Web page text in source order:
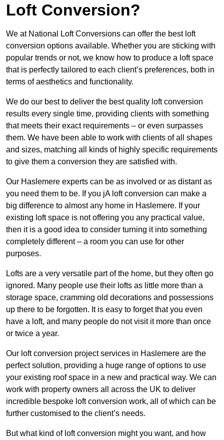
Loft Conversion?
We at National Loft Conversions can offer the best loft
conversion options available. Whether you are sticking with
popular trends or not, we know how to produce a loft space
that is perfectly tailored to each client’s preferences, both in
terms of aesthetics and functionality.
We do our best to deliver the best quality loft conversion
results every single time, providing clients with something
that meets their exact requirements – or even surpasses
them. We have been able to work with clients of all shapes
and sizes, matching all kinds of highly specific requirements
to give them a conversion they are satisfied with.
Our Haslemere experts can be as involved or as distant as
you need them to be. If you jA loft conversion can make a
big difference to almost any home in Haslemere. If your
existing loft space is not offering you any practical value,
then it is a good idea to consider turning it into something
completely different – a room you can use for other
purposes.
Lofts are a very versatile part of the home, but they often go
ignored. Many people use their lofts as little more than a
storage space, cramming old decorations and possessions
up there to be forgotten. It is easy to forget that you even
have a loft, and many people do not visit it more than once
or twice a year.
Our loft conversion project services in Haslemere are the
perfect solution, providing a huge range of options to use
your existing roof space in a new and practical way. We can
work with property owners all across the UK to deliver
incredible bespoke loft conversion work, all of which can be
further customised to the client’s needs.
But what kind of loft conversion might you want, and how